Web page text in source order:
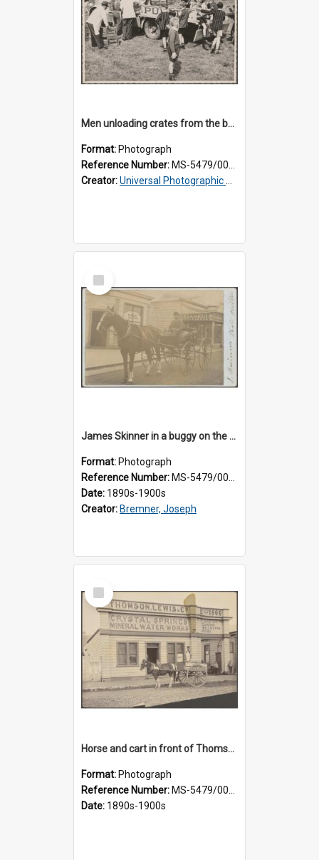
Men unloading crates from the back of a Thomsons truck, surrounded by schoolboys
Format: Photograph
Reference Number: MS-5479/002/024
Creator:Universal Photographic Studios
Select
Item
James Skinner in a buggy on the street in Milton
Format: Photograph
Reference Number: MS-5479/002/025
Date: 1890s-1900s
Creator: Bremner, Joseph
Select
Item
Horse and cart in front of Thomson, Lewis & Co. premises, with driver and three children
Format: Photograph
Reference Number: MS-5479/002/026
Date: 1890s-1900s